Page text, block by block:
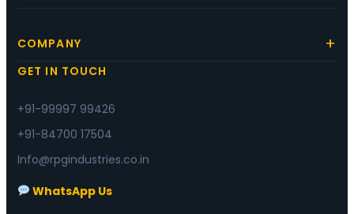
COMPANY
GET IN TOUCH
+91-99997 99426
+91-84700 17504
Info@rpgindustries.co.in
WhatsApp Us